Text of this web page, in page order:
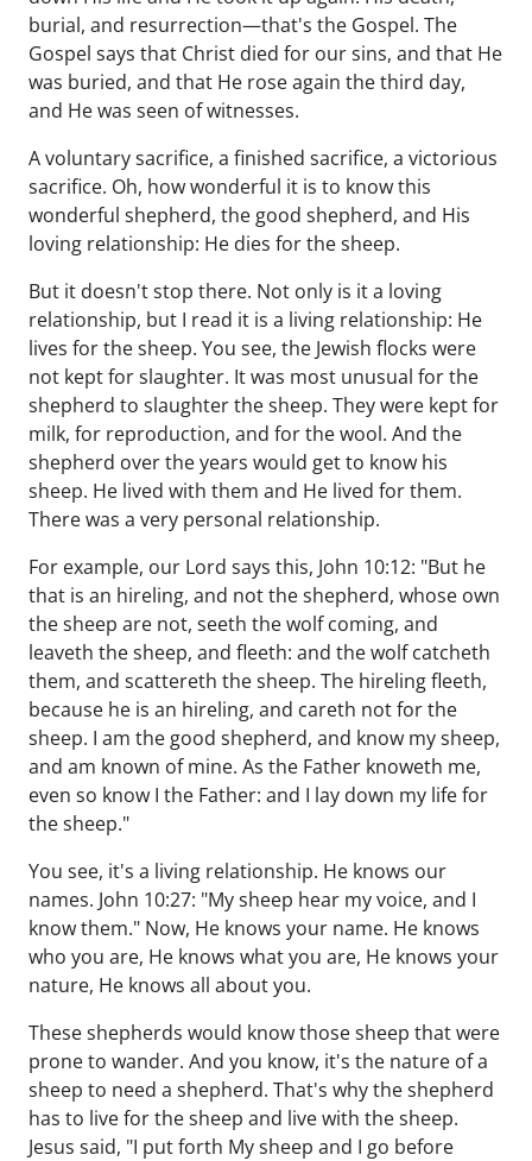
burial, and resurrection—that's the Gospel. The
Gospel says that Christ died for our sins, and that He
was buried, and that He rose again the third day,
and He was seen of witnesses.
A voluntary sacrifice, a finished sacrifice, a victorious
sacrifice. Oh, how wonderful it is to know this
wonderful shepherd, the good shepherd, and His
loving relationship: He dies for the sheep.
But it doesn't stop there. Not only is it a loving
relationship, but I read it is a living relationship: He
lives for the sheep. You see, the Jewish flocks were
not kept for slaughter. It was most unusual for the
shepherd to slaughter the sheep. They were kept for
milk, for reproduction, and for the wool. And the
shepherd over the years would get to know his
sheep. He lived with them and He lived for them.
There was a very personal relationship.
For example, our Lord says this, John 10:12: "But he
that is an hireling, and not the shepherd, whose own
the sheep are not, seeth the wolf coming, and
leaveth the sheep, and fleeth: and the wolf catcheth
them, and scattereth the sheep. The hireling fleeth,
because he is an hireling, and careth not for the
sheep. I am the good shepherd, and know my sheep,
and am known of mine. As the Father knoweth me,
even so know I the Father: and I lay down my life for
the sheep."
You see, it's a living relationship. He knows our
names. John 10:27: "My sheep hear my voice, and I
know them." Now, He knows your name. He knows
who you are, He knows what you are, He knows your
nature, He knows all about you.
These shepherds would know those sheep that were
prone to wander. And you know, it's the nature of a
sheep to need a shepherd. That's why the shepherd
has to live for the sheep and live with the sheep.
Jesus said, "I put forth My sheep and I go before